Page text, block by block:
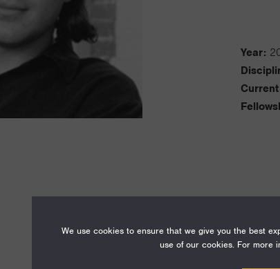
Year:
I am
We use cookies to ensure that we give you the best
use of our cookies. For more